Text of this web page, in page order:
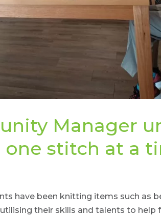
Manager
stitch at a
have been knitting items such as
their skills and talents to help